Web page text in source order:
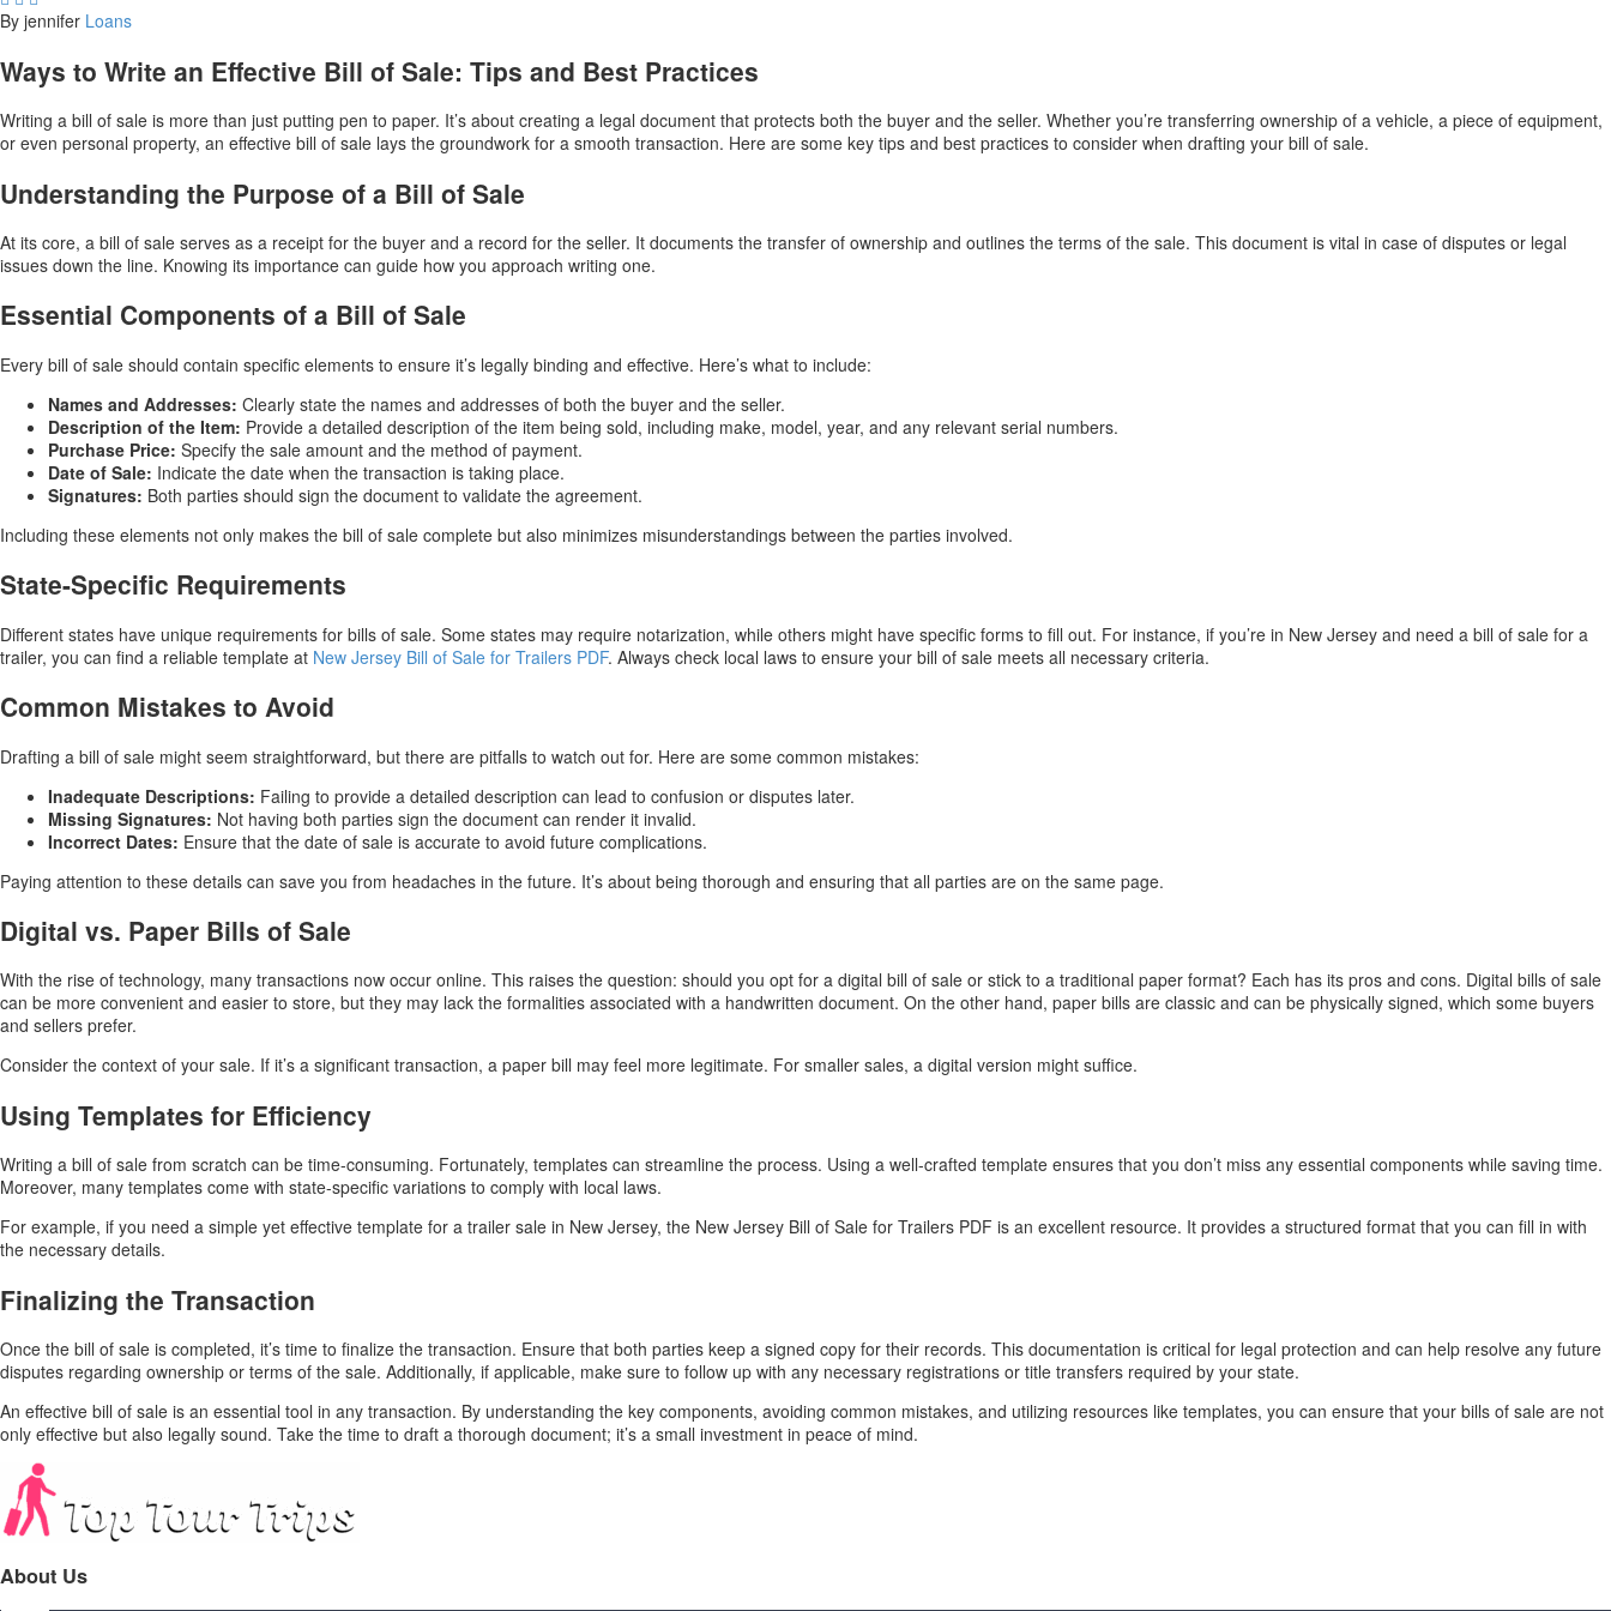
By jennifer Loans
Ways to Write an Effective Bill of Sale: Tips and Best Practices
Writing a bill of sale is more than just putting pen to paper. It’s about creating a legal document that protects both the buyer and the seller. Whether you’re transferring ownership of a vehicle, a piece of equipment,
or even personal property, an effective bill of sale lays the groundwork for a smooth transaction. Here are some key tips and best practices to consider when drafting your bill of sale.
Understanding the Purpose of a Bill of Sale
At its core, a bill of sale serves as a receipt for the buyer and a record for the seller. It documents the transfer of ownership and outlines the terms of the sale. This document is vital in case of disputes or legal
issues down the line. Knowing its importance can guide how you approach writing one.
Essential Components of a Bill of Sale
Every bill of sale should contain specific elements to ensure it’s legally binding and effective. Here’s what to include:
Names and Addresses: Clearly state the names and addresses of both the buyer and the seller.
Description of the Item: Provide a detailed description of the item being sold, including make, model, year, and any relevant serial numbers.
Purchase Price: Specify the sale amount and the method of payment.
Date of Sale: Indicate the date when the transaction is taking place.
Signatures: Both parties should sign the document to validate the agreement.
Including these elements not only makes the bill of sale complete but also minimizes misunderstandings between the parties involved.
State-Specific Requirements
Different states have unique requirements for bills of sale. Some states may require notarization, while others might have specific forms to fill out. For instance, if you’re in New Jersey and need a bill of sale for a
trailer, you can find a reliable template at New Jersey Bill of Sale for Trailers PDF. Always check local laws to ensure your bill of sale meets all necessary criteria.
Common Mistakes to Avoid
Drafting a bill of sale might seem straightforward, but there are pitfalls to watch out for. Here are some common mistakes:
Inadequate Descriptions: Failing to provide a detailed description can lead to confusion or disputes later.
Missing Signatures: Not having both parties sign the document can render it invalid.
Incorrect Dates: Ensure that the date of sale is accurate to avoid future complications.
Paying attention to these details can save you from headaches in the future. It’s about being thorough and ensuring that all parties are on the same page.
Digital vs. Paper Bills of Sale
With the rise of technology, many transactions now occur online. This raises the question: should you opt for a digital bill of sale or stick to a traditional paper format? Each has its pros and cons. Digital bills of sale
can be more convenient and easier to store, but they may lack the formalities associated with a handwritten document. On the other hand, paper bills are classic and can be physically signed, which some buyers
and sellers prefer.
Consider the context of your sale. If it’s a significant transaction, a paper bill may feel more legitimate. For smaller sales, a digital version might suffice.
Using Templates for Efficiency
Writing a bill of sale from scratch can be time-consuming. Fortunately, templates can streamline the process. Using a well-crafted template ensures that you don’t miss any essential components while saving time.
Moreover, many templates come with state-specific variations to comply with local laws.
For example, if you need a simple yet effective template for a trailer sale in New Jersey, the New Jersey Bill of Sale for Trailers PDF is an excellent resource. It provides a structured format that you can fill in with
the necessary details.
Finalizing the Transaction
Once the bill of sale is completed, it’s time to finalize the transaction. Ensure that both parties keep a signed copy for their records. This documentation is critical for legal protection and can help resolve any future
disputes regarding ownership or terms of the sale. Additionally, if applicable, make sure to follow up with any necessary registrations or title transfers required by your state.
An effective bill of sale is an essential tool in any transaction. By understanding the key components, avoiding common mistakes, and utilizing resources like templates, you can ensure that your bills of sale are not
only effective but also legally sound. Take the time to draft a thorough document; it’s a small investment in peace of mind.
About Us